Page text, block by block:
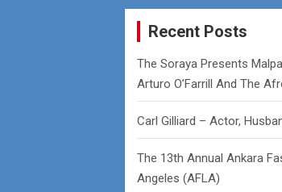
r
Recent Posts
The Soraya Presents
Arturo O’Farrill And The
Carl Gilliard – Actor,
The 13th Annual Ankara
Angeles (AFLA)